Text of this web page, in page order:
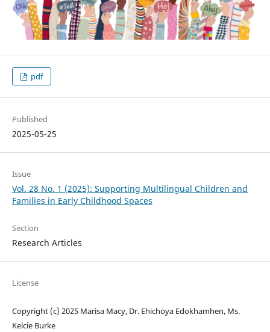
pdf
Published
2025-05-25
Issue
Vol. 28 No. 1 (2025): Supporting Multilingual Children and
Families in Early Childhood Spaces
Section
Research Articles
License
Copyright (c) 2025 Marisa Macy, Dr. Ehichoya Edokhamhen, Ms.
Kelcie Burke